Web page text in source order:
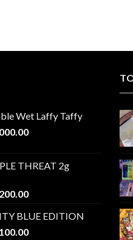
Wet Laffy Taffy
Price
through
THREAT 2g
Price
$25.00
through
BLUE EDITION
Price